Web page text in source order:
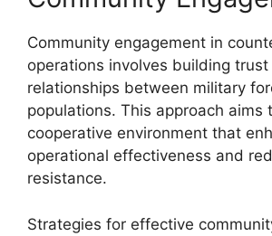
Community engagement in
operations involves building
relationships between military
populations. This approach aims
cooperative environment that
operational effectiveness and
resistance.
Strategies for effective